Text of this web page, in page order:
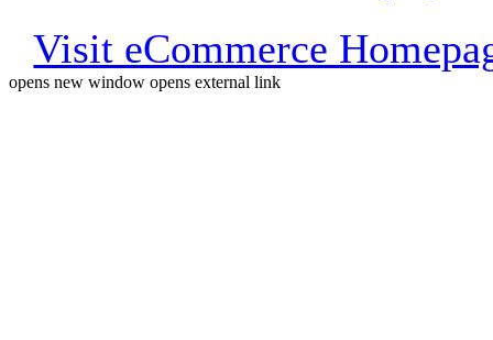
Visit eCommerce
opens new window opens external link